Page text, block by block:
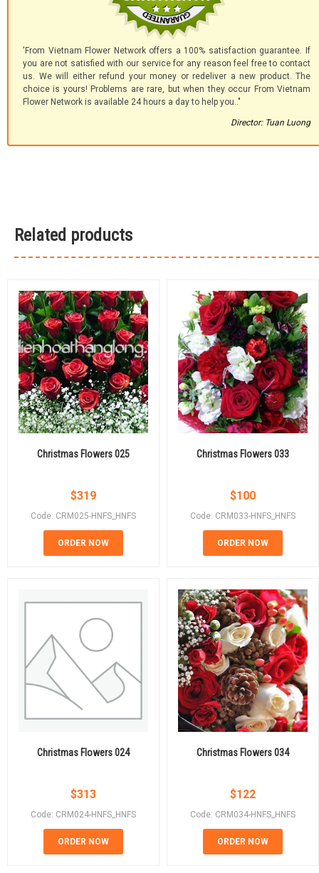
'From Vietnam Flower Network offers a 100% satisfaction guarantee. If
you are not satisfied with our service for any reason feel free to contact
us. We will either refund your money or redeliver a new product. The
choice is yours! Problems are rare, but when they occur From Vietnam
Flower Network is available 24 hours a day to help you.."
Director: Tuan Luong
Related products
Christmas Flowers 025
$319
Code: CRM025-HNFS_HNFS
ORDER NOW
Christmas Flowers 033
$100
Code: CRM033-HNFS_HNFS
ORDER NOW
Christmas Flowers 024
$313
Code: CRM024-HNFS_HNFS
ORDER NOW
Christmas Flowers 034
$122
Code: CRM034-HNFS_HNFS
ORDER NOW